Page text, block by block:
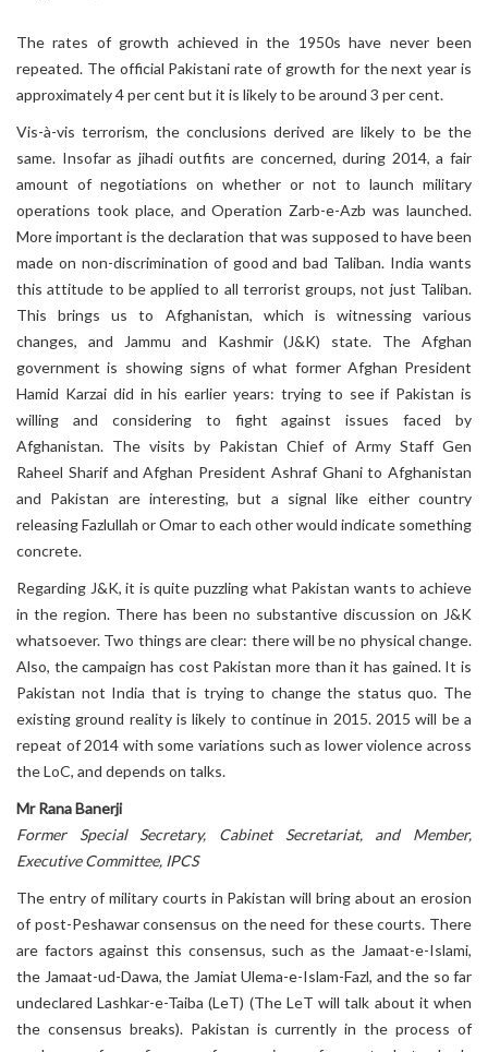
The rates of growth achieved in the 1950s have never been
repeated. The official Pakistani rate of growth for the next year is
approximately 4 per cent but it is likely to be around 3 per cent.
Vis-à-vis terrorism, the conclusions derived are likely to be the
same. Insofar as jihadi outfits are concerned, during 2014, a fair
amount of negotiations on whether or not to launch military
operations took place, and Operation Zarb-e-Azb was launched.
More important is the declaration that was supposed to have been
made on non-discrimination of good and bad Taliban. India wants
this attitude to be applied to all terrorist groups, not just Taliban.
This brings us to Afghanistan, which is witnessing various
changes, and Jammu and Kashmir (J&K) state. The Afghan
government is showing signs of what former Afghan President
Hamid Karzai did in his earlier years: trying to see if Pakistan is
willing and considering to fight against issues faced by
Afghanistan. The visits by Pakistan Chief of Army Staff Gen
Raheel Sharif and Afghan President Ashraf Ghani to Afghanistan
and Pakistan are interesting, but a signal like either country
releasing Fazlullah or Omar to each other would indicate something
concrete.
Regarding J&K, it is quite puzzling what Pakistan wants to achieve
in the region. There has been no substantive discussion on J&K
whatsoever. Two things are clear: there will be no physical change.
Also, the campaign has cost Pakistan more than it has gained. It is
Pakistan not India that is trying to change the status quo. The
existing ground reality is likely to continue in 2015. 2015 will be a
repeat of 2014 with some variations such as lower violence across
the LoC, and depends on talks.
Mr Rana Banerji
Former Special Secretary, Cabinet Secretariat, and Member,
Executive Committee, IPCS
The entry of military courts in Pakistan will bring about an erosion
of post-Peshawar consensus on the need for these courts. There
are factors against this consensus, such as the Jamaat-e-Islami,
the Jamaat-ud-Dawa, the Jamiat Ulema-e-Islam-Fazl, and the so far
undeclared Lashkar-e-Taiba (LeT) (The LeT will talk about it when
the consensus breaks). Pakistan is currently in the process of